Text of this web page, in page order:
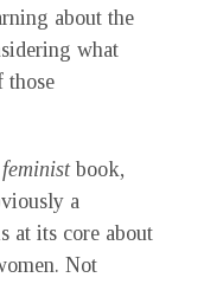
about the
what
those
feminist book,
a
at its core about
Not